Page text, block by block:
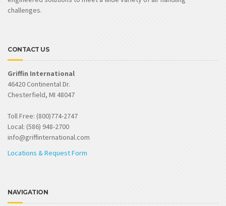
challenges.
CONTACT US
Griffin International
46420 Continental Dr.
Chesterfield, MI 48047
Toll Free: (800)774-2747
Local: (586) 948-2700
info@griffinternational.com
Locations & Request Form
NAVIGATION